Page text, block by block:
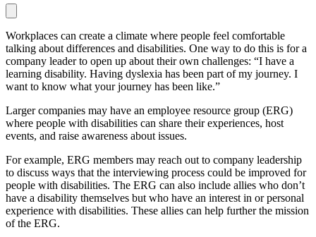
Workplaces can create a climate where people feel comfortable
talking about differences and disabilities. One way to do this is for a
company leader to open up about their own challenges: “I have a
learning disability. Having dyslexia has been part of my journey. I
want to know what your journey has been like.”
Larger companies may have an employee resource group (ERG)
where people with disabilities can share their experiences, host
events, and raise awareness about issues.
For example, ERG members may reach out to company leadership
to discuss ways that the interviewing process could be improved for
people with disabilities. The ERG can also include allies who don’t
have a disability themselves but who have an interest in or personal
experience with disabilities. These allies can help further the mission
of the ERG.